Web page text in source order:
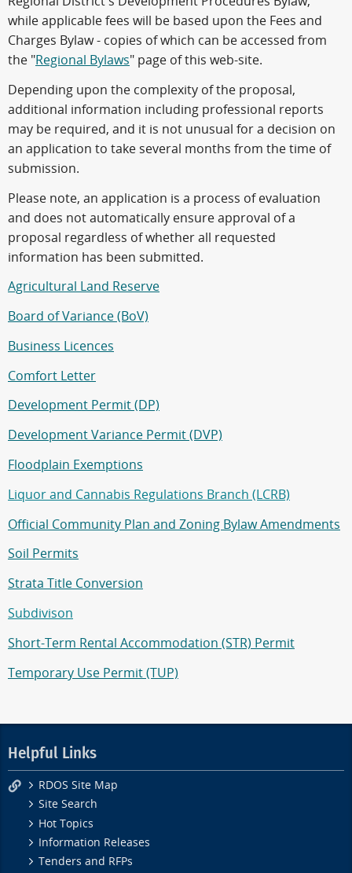
while applicable fees will be based upon the Fees and
Charges Bylaw - copies of which can be accessed from
the "Regional Bylaws" page of this web-site.
Depending upon the complexity of the proposal,
additional information including professional reports
may be required, and it is not unusual for a decision on
an application to take several months from the time of
submission.
Please note, an application is a process of evaluation
and does not automatically ensure approval of a
proposal regardless of whether all requested
information has been submitted.
Agricultural Land Reserve
Board of Variance (BoV)
Business Licences
Comfort Letter
Development Permit (DP)
Development Variance Permit (DVP)
Floodplain Exemptions
Liquor and Cannabis Regulations Branch (LCRB)
Official Community Plan and Zoning Bylaw Amendments
Soil Permits
Strata Title Conversion
Subdivison
Short-Term Rental Accommodation (STR) Permit
Temporary Use Permit (TUP)
Helpful Links
RDOS Site Map
Site Search
Hot Topics
Information Releases
Tenders and RFPs